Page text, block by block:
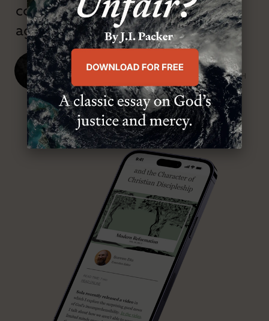
confessional and anti-theological
age.”
J. Ligon Duncan, III
SENIOR MINISTER, FIRST PRESBYTERIAN CHURCH
ABOUT MR